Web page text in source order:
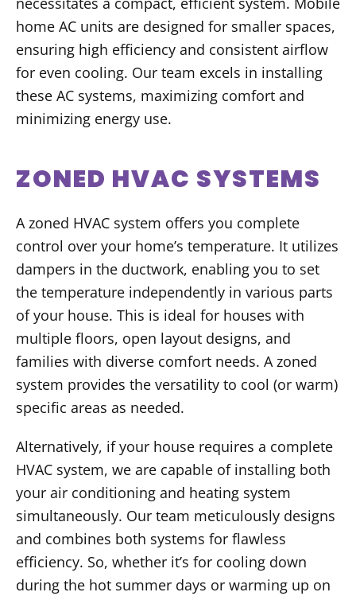
home AC units are designed for smaller spaces,
ensuring high efficiency and consistent airflow
for even cooling. Our team excels in installing
these AC systems, maximizing comfort and
minimizing energy use.
ZONED HVAC SYSTEMS
A zoned HVAC system offers you complete
control over your home’s temperature. It utilizes
dampers in the ductwork, enabling you to set
the temperature independently in various parts
of your house. This is ideal for houses with
multiple floors, open layout designs, and
families with diverse comfort needs. A zoned
system provides the versatility to cool (or warm)
specific areas as needed.
Alternatively, if your house requires a complete
HVAC system, we are capable of installing both
your air conditioning and heating system
simultaneously. Our team meticulously designs
and combines both systems for flawless
efficiency. So, whether it’s for cooling down
during the hot summer days or warming up on